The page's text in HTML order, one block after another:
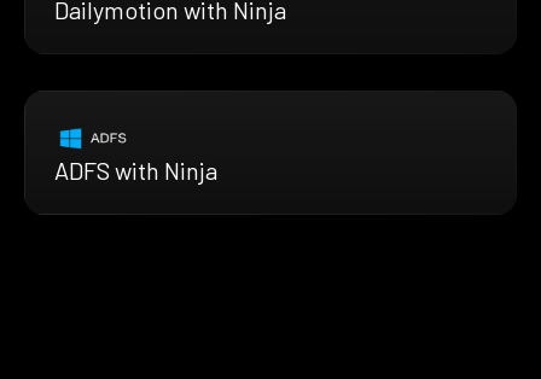
Dailymotion with Ninja
ADFS with Ninja